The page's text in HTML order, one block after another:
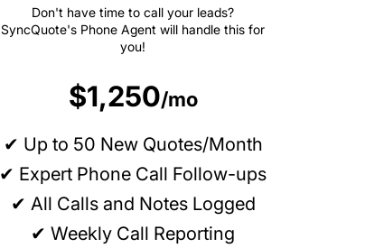
Don't have time to call your leads?
SyncQuote's Phone Agent will handle this for
you!
$1,250/mo
✔ Up to 50 New Quotes/Month
✔ Expert Phone Call Follow-ups
✔ All Calls and Notes Logged
✔ Weekly Call Reporting